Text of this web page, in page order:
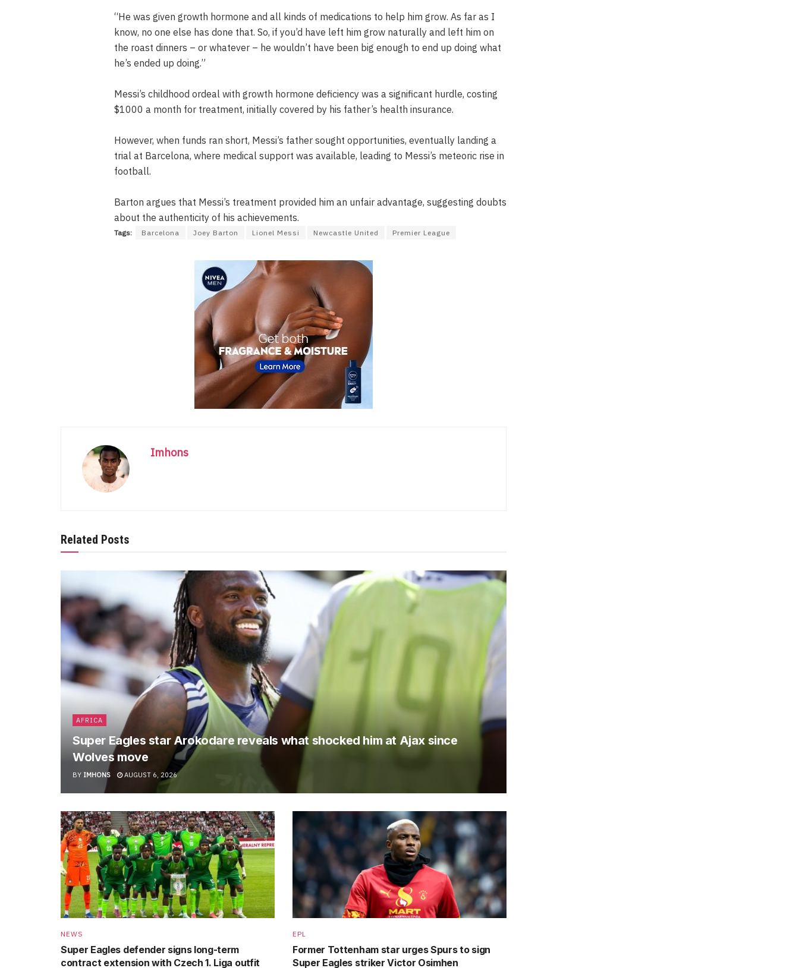
“He was given growth hormone and all kinds of medications to help him grow. As far as I
know, no one else has done that. So, if you’d have left him grow naturally and left him on
the roast dinners – or whatever – he wouldn’t have been big enough to end up doing what
he’s ended up doing.”
Messi’s childhood ordeal with growth hormone deficiency was a significant hurdle, costing
$1000 a month for treatment, initially covered by his father’s health insurance.
However, when funds ran short, Messi’s father sought opportunities, eventually landing a
trial at Barcelona, where medical support was available, leading to Messi’s meteoric rise in
football.
Barton argues that Messi’s treatment provided him an unfair advantage, suggesting doubts
about the authenticity of his achievements.
Tags: Barcelona Joey Barton Lionel Messi Newcastle United Premier League
Imhons
Related Posts
AFRICA
Super Eagles star Arokodare reveals what shocked him at Ajax since
Wolves move
BY IMHONS AUGUST 6, 2026
NEWS
Super Eagles defender signs long-term
contract extension with Czech 1. Liga outfit
EPL
Former Tottenham star urges Spurs to sign
Super Eagles striker Victor Osimhen